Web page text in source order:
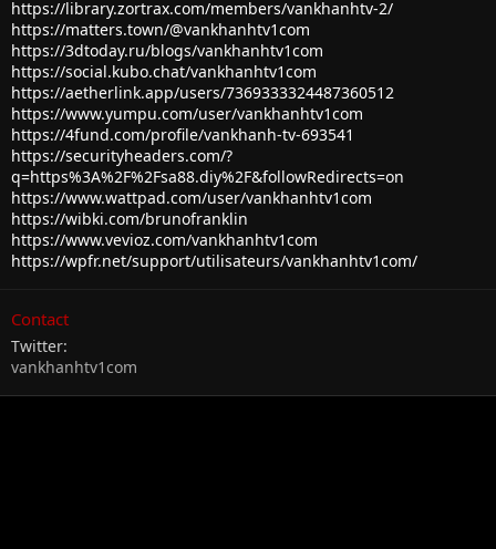
https://library.zortrax.com/members/vankhanhtv-2/
https://matters.town/@vankhanhtv1com
https://3dtoday.ru/blogs/vankhanhtv1com
https://social.kubo.chat/vankhanhtv1com
https://aetherlink.app/users/7369333324487360512
https://www.yumpu.com/user/vankhanhtv1com
https://4fund.com/profile/vankhanh-tv-693541
https://securityheaders.com/?
q=https%3A%2F%2Fsa88.diy%2F&followRedirects=on
https://www.wattpad.com/user/vankhanhtv1com
https://wibki.com/brunofranklin
https://www.vevioz.com/vankhanhtv1com
https://wpfr.net/support/utilisateurs/vankhanhtv1com/
Contact
Twitter
vankhanhtv1com